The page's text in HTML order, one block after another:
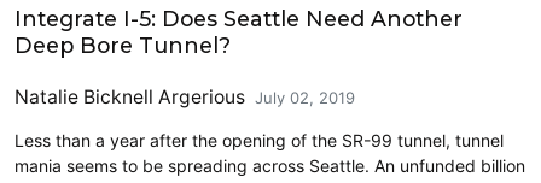
Integrate I-5: Does Seattle Need Another
Deep Bore Tunnel?
Natalie Bicknell Argerious July 02, 2019
Less than a year after the opening of the SR-99 tunnel, tunnel
mania seems to be spreading across Seattle. An unfunded billion